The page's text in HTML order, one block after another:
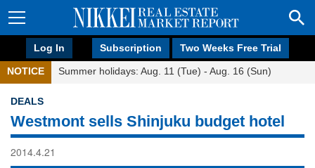
Log In Subscription Two Weeks Free Trial
NOTICE Summer holidays: Aug. 11 (Tue) - Aug. 16 (Sun)
DEALS
Westmont sells Shinjuku budget hotel
2014.4.21